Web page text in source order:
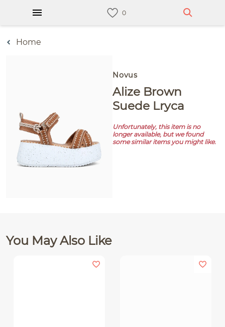
Home
Novus
Alize Brown
Suede Lryca
Unfortunately, this item is no
longer available, but we found
some similar items you might like.
You May Also Like